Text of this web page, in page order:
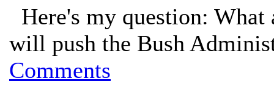
Here's my question: What
will push the Bush
Comments